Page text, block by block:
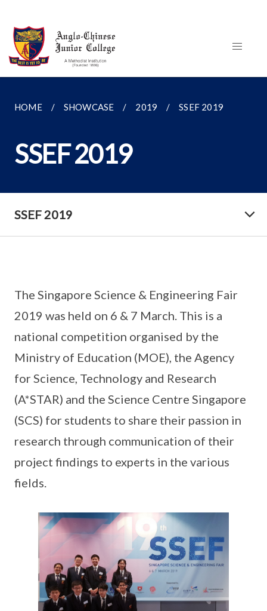
HOME SHOWCASE 2019 SSEF 2019
SSEF 2019
SSEF 2019
The Singapore Science & Engineering Fair
2019 was held on 6 & 7 March. This is a
national competition organised by the
Ministry of Education (MOE), the Agency
for Science, Technology and Research
(A*STAR) and the Science Centre Singapore
(SCS) for students to share their passion in
research through communication of their
project findings to experts in the various
fields.